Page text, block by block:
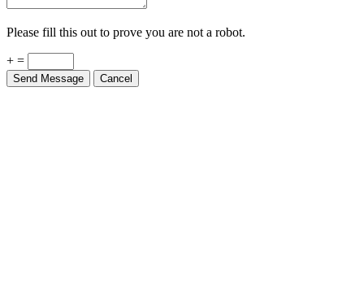
Please fill this out to prove you are not a robot.
+ =
Send Message Cancel